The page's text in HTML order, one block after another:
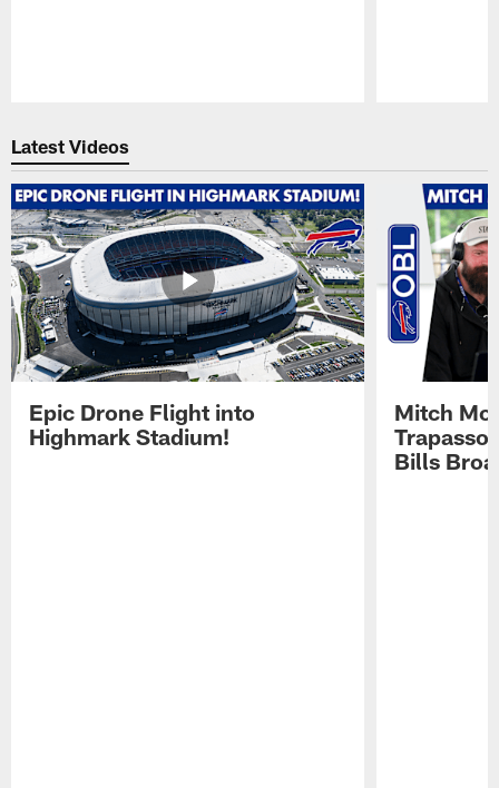
Latest Videos
Epic Drone Flight into
Highmark Stadium!
Mitch
Trapasso
Bills